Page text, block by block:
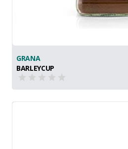
GRANA
BARLEYCUP